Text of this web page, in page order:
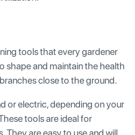
tools that every gardener
shape and maintain the health
close to the ground.
or electric, depending on your
tools are ideal for
They are easy to use and will